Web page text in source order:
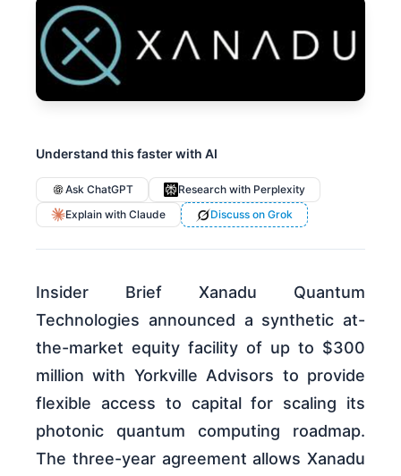
Understand this faster with AI
Ask ChatGPT
Research with Perplexity
Explain with Claude
Discuss on Grok
Insider Brief Xanadu Quantum
Technologies announced a synthetic at-
the-market equity facility of up to $300
million with Yorkville Advisors to provide
flexible access to capital for scaling its
photonic quantum computing roadmap.
The three-year agreement allows Xanadu